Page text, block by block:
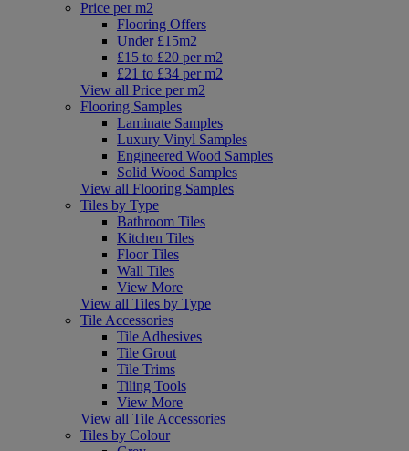
Price per m2
Flooring Offers
Under £15m2
£15 to £20 per m2
£21 to £34 per m2
View all Price per m2
Flooring Samples
Laminate Samples
Luxury Vinyl Samples
Engineered Wood Samples
Solid Wood Samples
View all Flooring Samples
Tiles by Type
Bathroom Tiles
Kitchen Tiles
Floor Tiles
Wall Tiles
View More
View all Tiles by Type
Tile Accessories
Tile Adhesives
Tile Grout
Tile Trims
Tiling Tools
View More
View all Tile Accessories
Tiles by Colour